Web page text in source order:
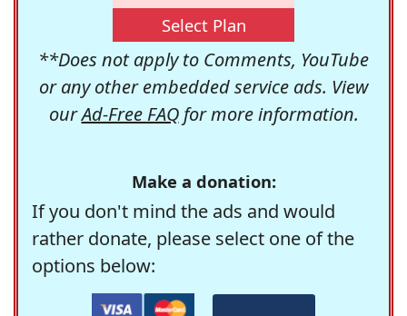
Select Plan
**Does not apply to Comments, YouTube
or any other embedded service ads. View
ourAd-Free FAQfor more information.
Make a donation:
If you don't mind the ads and would
rather donate, please select one of the
options below: